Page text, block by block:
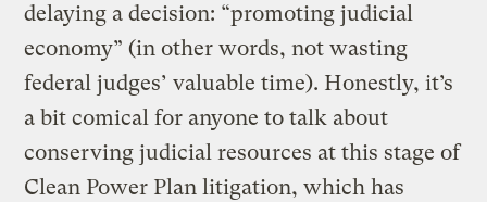
delaying a decision: “promoting judicial
economy” (in other words, not wasting
federal judges’ valuable time). Honestly, it’s
a bit comical for anyone to talk about
conserving judicial resources at this stage of
Clean Power Plan litigation, which has